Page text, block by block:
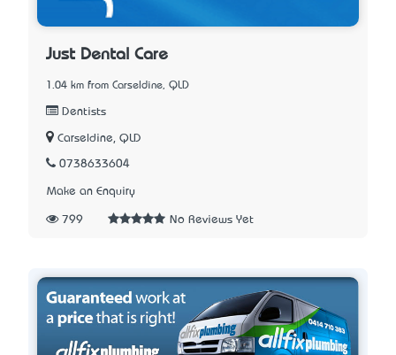
Just Dental Care
1.04 km from Carseldine, QLD
Dentists
Carseldine, QLD
0738633604
Make an Enquiry
799 No Reviews Yet